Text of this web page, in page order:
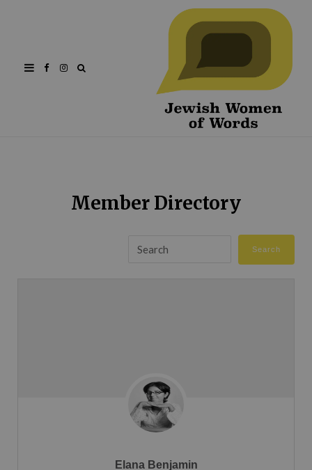
FacebookInstagram
Member Directory
Elana Benjamin